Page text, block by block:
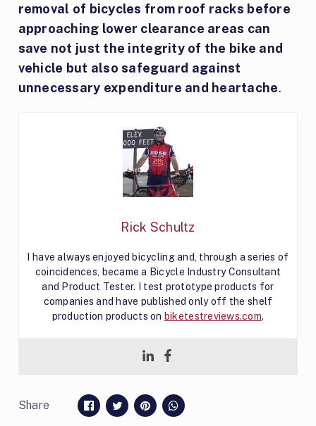
removal of bicycles from roof racks before
approaching lower clearance areas can
save not just the integrity of the bike and
vehicle but also safeguard against
unnecessary expenditure and heartache.
Rick Schultz
I have always enjoyed bicycling and, through a series of
coincidences, became a Bicycle Industry Consultant
and Product Tester. I test prototype products for
companies and have published only off the shelf
production products on biketestreviews.com.
Share